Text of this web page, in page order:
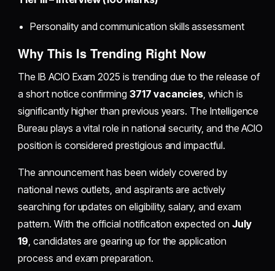
Personality and communication skills assessment
Why This Is Trending Right Now
The IB ACIO Exam 2025 is trending due to the release of
a short notice confirming 3717 vacancies, which is
significantly higher than previous years. The Intelligence
Bureau plays a vital role in national security, and the ACIO
position is considered prestigious and impactful.
The announcement has been widely covered by
national news outlets, and aspirants are actively
searching for updates on eligibility, salary, and exam
pattern. With the official notification expected on July
19, candidates are gearing up for the application
process and exam preparation.